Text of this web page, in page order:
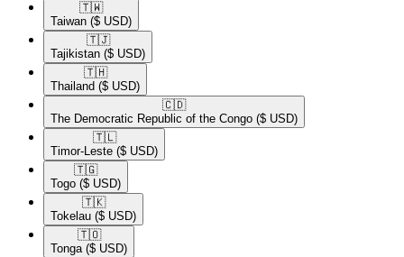
🇹🇼​
Taiwan ($ USD)
🇹🇯​
Tajikistan ($ USD)
🇹🇭​
Thailand ($ USD)
🇨🇩​
The Democratic Republic of the Congo ($ USD)
🇹🇱​
Timor-Leste ($ USD)
🇹🇬​
Togo ($ USD)
🇹🇰​
Tokelau ($ USD)
🇹🇴​
Tonga ($ USD)